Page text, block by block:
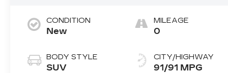
CONDITION
New
BODY STYLE
SUV
MILEAGE
0
CITY/HIGHWAY
91/91 MPG